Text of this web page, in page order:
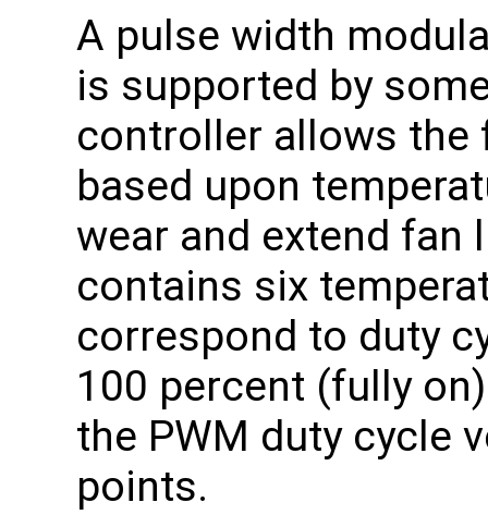
A pulse width
is supported by
controller allows the
based upon
wear and extend
contains six
correspond to duty
100 percent (fully
the PWM duty cycle
points.